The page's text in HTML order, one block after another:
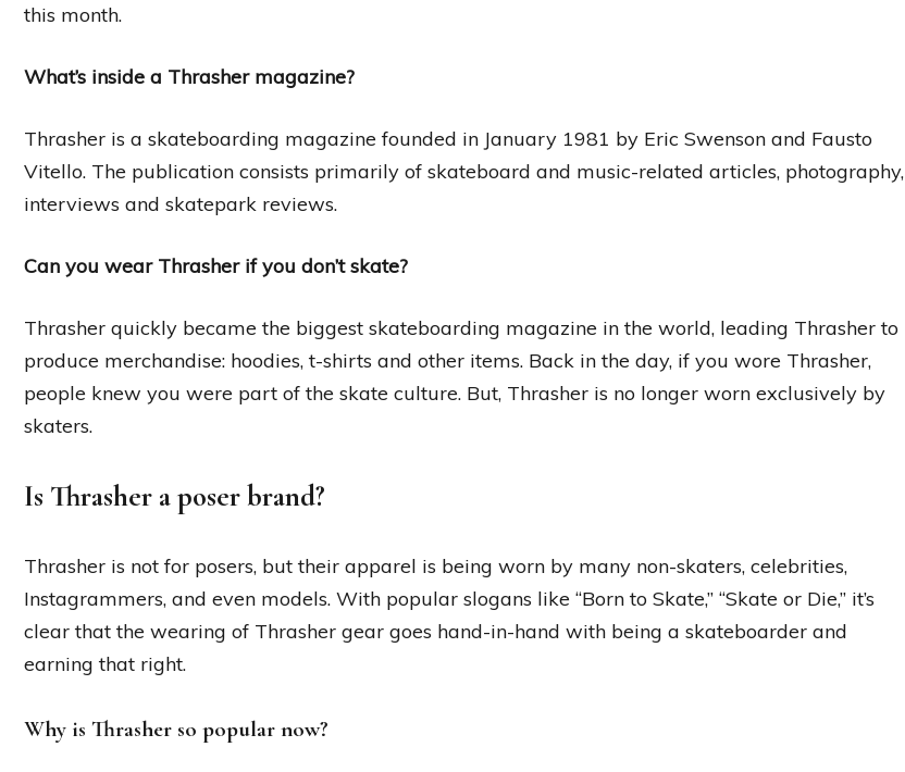
this month.
What’s inside a Thrasher magazine?
Thrasher is a skateboarding magazine founded in January 1981 by Eric Swenson and Fausto
Vitello. The publication consists primarily of skateboard and music-related articles, photography,
interviews and skatepark reviews.
Can you wear Thrasher if you don’t skate?
Thrasher quickly became the biggest skateboarding magazine in the world, leading Thrasher to
produce merchandise: hoodies, t-shirts and other items. Back in the day, if you wore Thrasher,
people knew you were part of the skate culture. But, Thrasher is no longer worn exclusively by
skaters.
Is Thrasher a poser brand?
Thrasher is not for posers, but their apparel is being worn by many non-skaters, celebrities,
Instagrammers, and even models. With popular slogans like “Born to Skate,” “Skate or Die,” it’s
clear that the wearing of Thrasher gear goes hand-in-hand with being a skateboarder and
earning that right.
Why is Thrasher so popular now?